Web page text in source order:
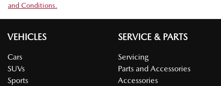
and Conditions.
VEHICLES
Cars
SUVs
Sports
SERVICE & PARTS
Servicing
Parts and Accessories
Accessories